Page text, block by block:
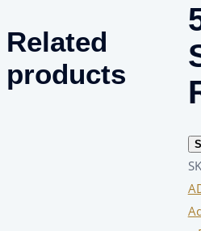
Related
products